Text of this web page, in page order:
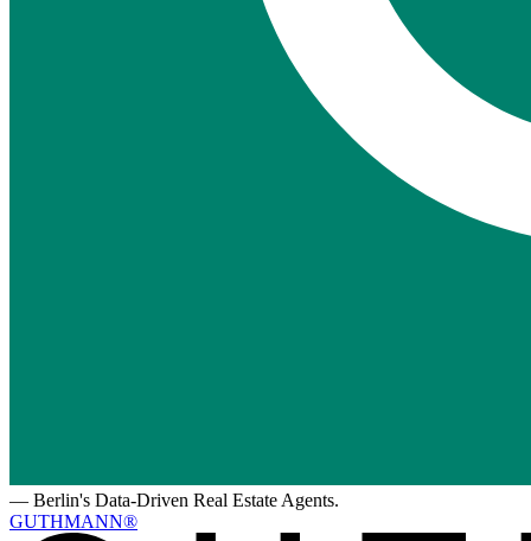
— Berlin's Data-Driven Real Estate Agents.
GUTHMANN®